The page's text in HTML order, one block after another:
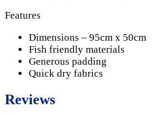
Features
Dimensions – 95cm x 50cm
Fish friendly materials
Generous padding
Quick dry fabrics
Reviews